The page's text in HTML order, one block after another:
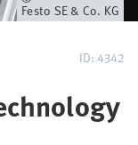
Owner
Festo SE & Co. KG
ID: 4342